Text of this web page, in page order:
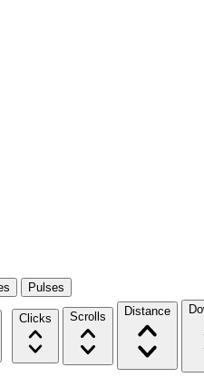
Pulses
Clicks Scrolls Distance